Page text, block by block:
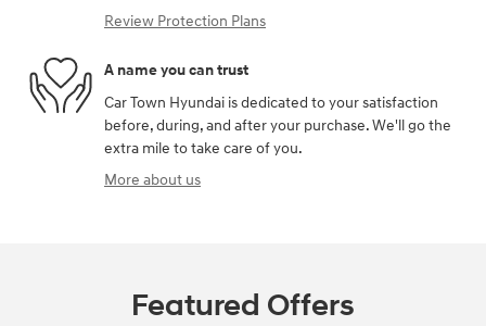
Review Protection Plans
A name you can trust
Car Town Hyundai is dedicated to your satisfaction
before, during, and after your purchase. We'll go the
extra mile to take care of you.
More about us
Featured Offers